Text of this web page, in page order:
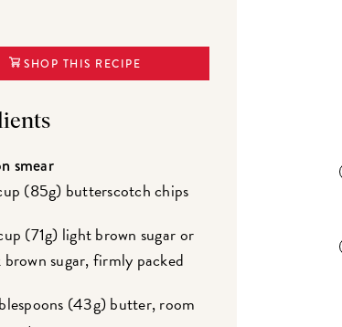
SHOP THIS RECIPE
smear
(85g) butterscotch chips
(71g) light brown sugar or
brown sugar, firmly packed
(43g) butter, room